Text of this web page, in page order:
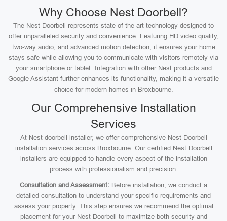
Why Choose Nest Doorbell?
The Nest Doorbell represents state-of-the-art technology designed to
offer unparalleled security and convenience. Featuring HD video quality,
two-way audio, and advanced motion detection, it ensures your home
stays safe while allowing you to communicate with visitors remotely via
your smartphone or tablet. Integration with other Nest products and
Google Assistant further enhances its functionality, making it a versatile
choice for modern homes in Broxbourne.
Our Comprehensive Installation
Services
At Nest doorbell installer, we offer comprehensive Nest Doorbell
installation services across Broxbourne. Our certified Nest Doorbell
installers are equipped to handle every aspect of the installation
process with professionalism and precision.
Consultation and Assessment: Before installation, we conduct a
detailed consultation to understand your specific requirements and
assess your property. This step ensures we recommend the optimal
placement for your Nest Doorbell to maximize both security and